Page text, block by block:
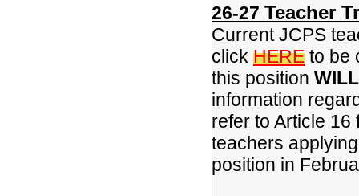
26-27 Teacher
Current JCPS
click HERE to be
this position
information
refer to Article 16
teachers
position in